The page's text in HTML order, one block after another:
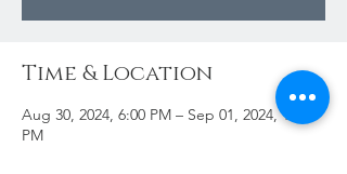
Time & Location
Aug 30, 2024, 6:00 PM – Sep 01, 2024, 12:00
PM